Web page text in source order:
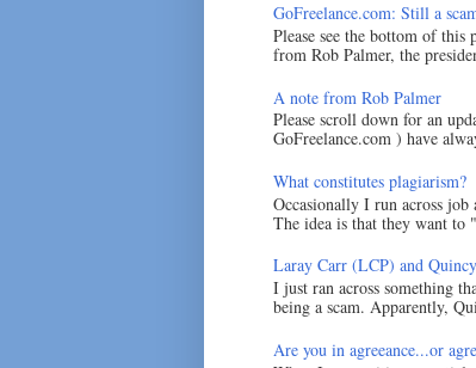
GoFreelance.com: Still a
Please see the bottom of
from Rob Palmer, the
A note from Rob Palmer
Please scroll down for an
GoFreelance.com ) have
What constitutes plagiarism?
Occasionally I run across
The idea is that they want to
Laray Carr (LCP) and
I just ran across something
being a scam. Apparently,
Are you in agreeance...or